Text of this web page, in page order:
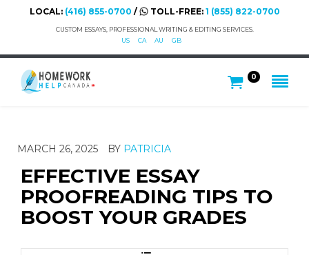
LOCAL: (416) 855-0700 / TOLL-FREE: 1 (855) 822-0700
CUSTOM ESSAYS, PROFESSIONAL WRITING & EDITING SERVICES.
US
CA AU GB
0
MARCH 26, 2025 BY PATRICIA
EFFECTIVE ESSAY
PROOFREADING TIPS TO
BOOST YOUR GRADES